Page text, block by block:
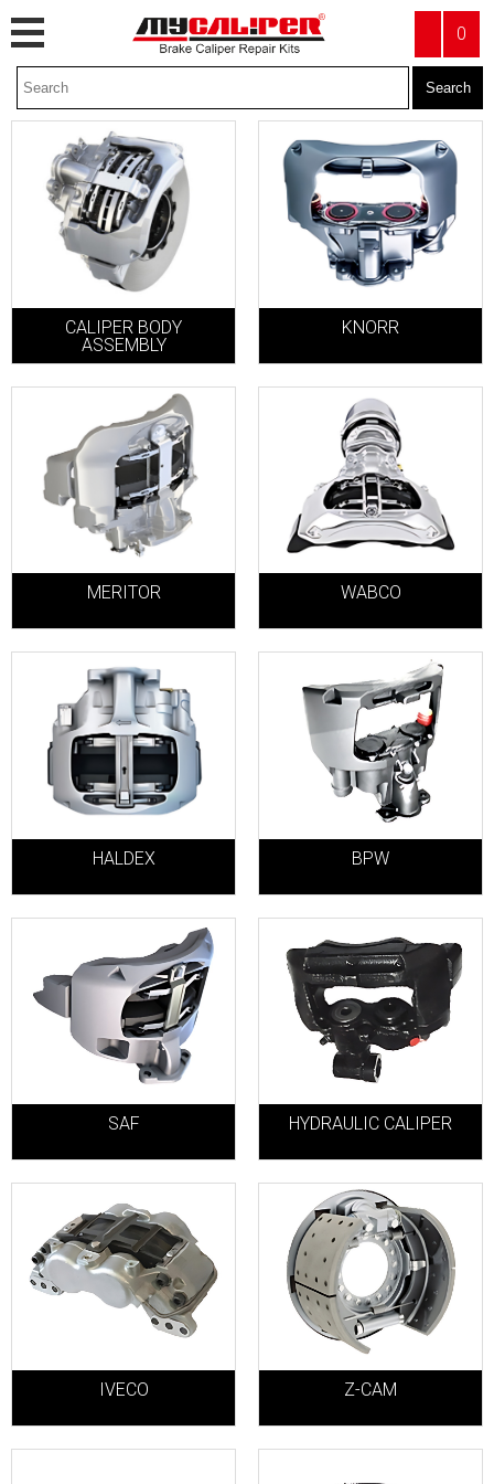
0
CALIPER BODY
ASSEMBLY
KNORR
MERITOR WABCO
HALDEX BPW
SAF HYDRAULIC CALIPER
IVECO Z-CAM